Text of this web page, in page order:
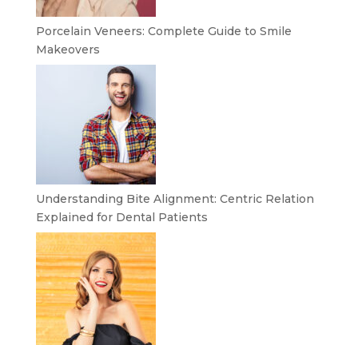
Porcelain Veneers: Complete Guide to Smile
Makeovers
Understanding Bite Alignment: Centric Relation
Explained for Dental Patients